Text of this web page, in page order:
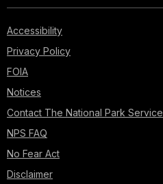
Accessibility
Privacy Policy
FOIA
Notices
Contact The National Park Service
NPS FAQ
No Fear Act
Disclaimer